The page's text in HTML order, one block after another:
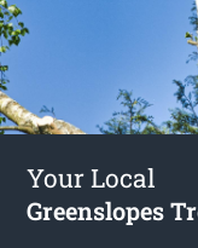
Your Local
Greenslopes